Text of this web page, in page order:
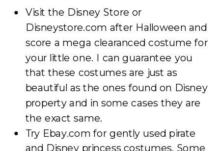
Visit the Disney Store or
Disneystore.com after Halloween and
score a mega clearanced costume for
your little one. I can guarantee you
that these costumes are just as
beautiful as the ones found on Disney
property and in some cases they are
the exact same.
Try Ebay.com for gently used pirate
and Disney princess costumes. Some